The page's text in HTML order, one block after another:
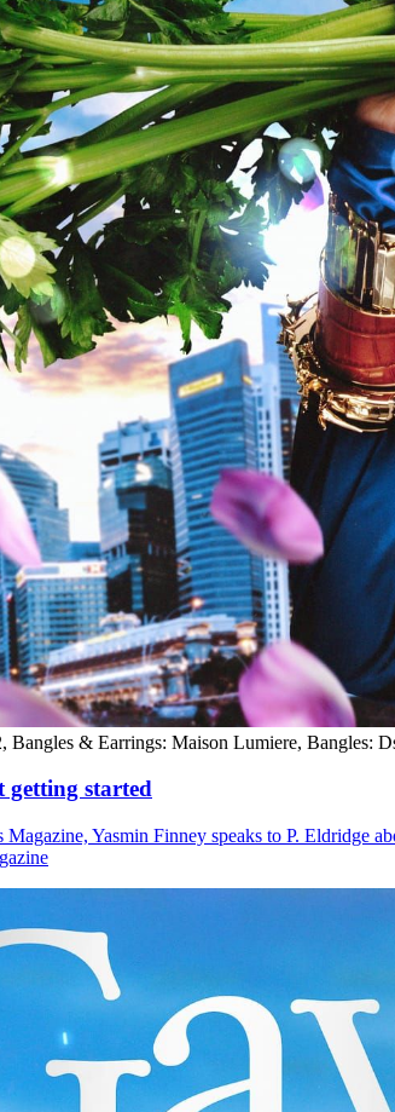
Bangles & Earrings: Maison Lumiere, Bangles:
getting started
Yasmin Finney speaks to P. Eldridge